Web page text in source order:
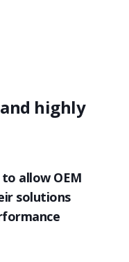
highly
allow OEM
solutions